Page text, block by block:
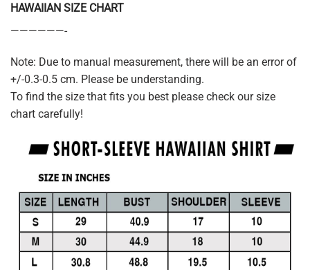
HAWAIIAN SIZE CHART
——————-
Note: Due to manual measurement, there will be an error of
+/-0.3-0.5 cm. Please be understanding.
To find the size that fits you best please check our size
chart carefully!